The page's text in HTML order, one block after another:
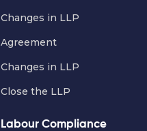
Changes in LLP
Agreement
Changes in LLP
Close the LLP
Labour Compliance